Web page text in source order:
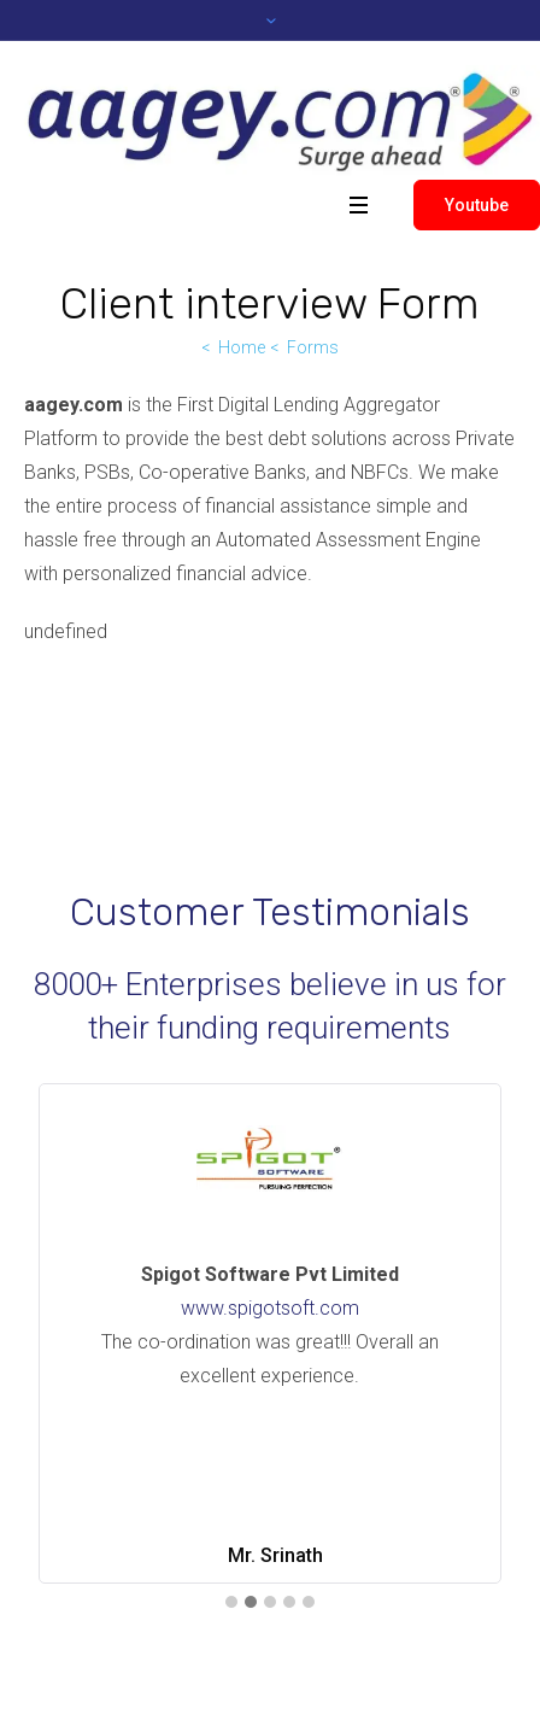
Youtube
Client interview Form
Home Forms
aagey.com is the First Digital Lending Aggregator
Platform to provide the best debt solutions across Private
Banks, PSBs, Co-operative Banks, and NBFCs. We make
the entire process of financial assistance simple and
hassle free through an Automated Assessment Engine
with personalized financial advice.
undefined
Customer Testimonials
8000+ Enterprises believe in us for
their funding requirements
Spigot Software Pvt Limited
www.spigotsoft.com
The co-ordination was great!!! Overall an
excellent experience.
Mr. Srinath